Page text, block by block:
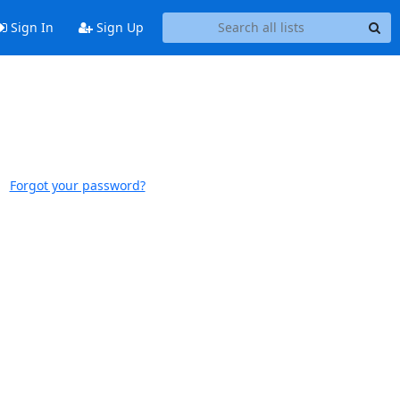
Sign In Sign Up
Forgot your password?